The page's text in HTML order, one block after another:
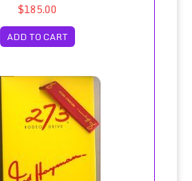
$185.00
ADD TO CART
Spray 75ml/Fred Hayman Beverly Hills